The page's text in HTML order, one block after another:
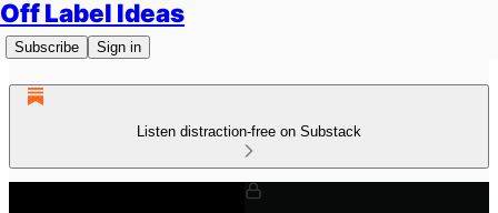
Off Label Ideas
Subscribe Sign in
Listen distraction-free on Substack